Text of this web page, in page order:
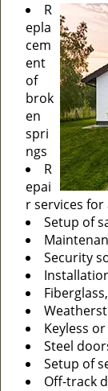
R
epla
cem
ent
of
brok
en
spri
ngs
R
epai
r services
Setup of
Security
Keyless
Steel
Setup of
Off-track